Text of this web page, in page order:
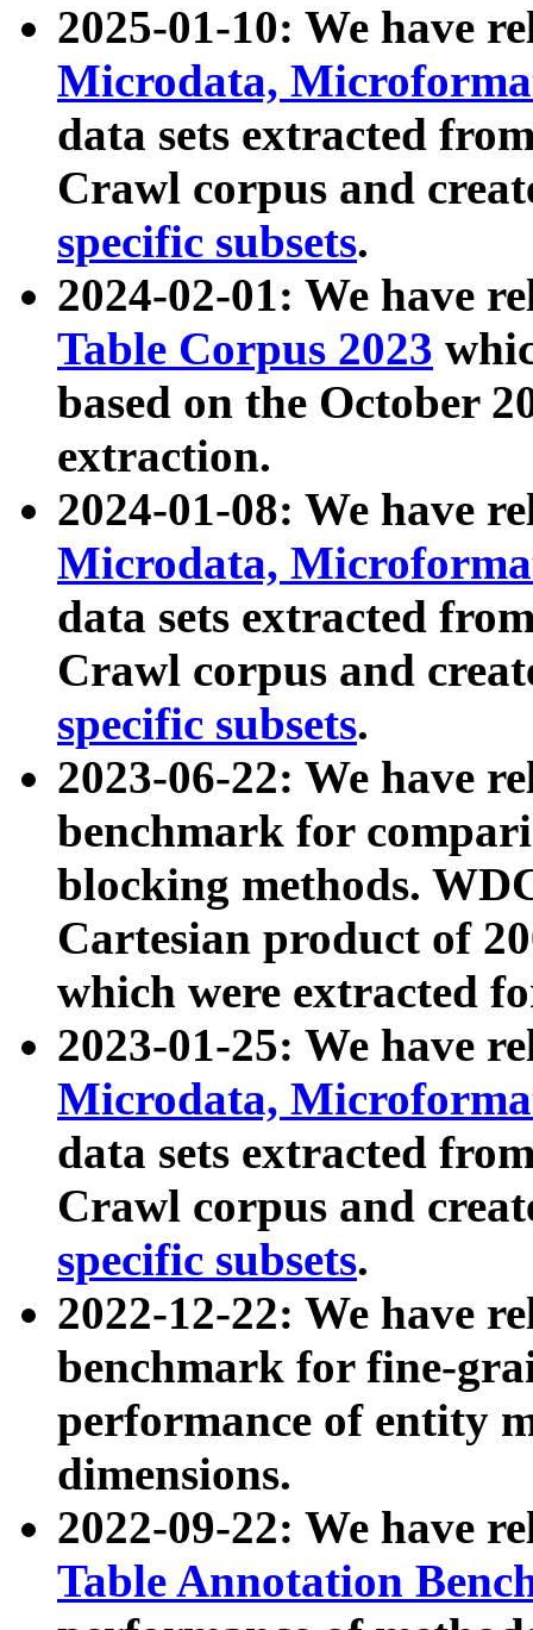
2025-01-10: We have
Microdata,
data sets extracted
Crawl corpus and
specific subsets.
2024-02-01: We have
Table Corpus 2023
based on the October
extraction.
2024-01-08: We have
Microdata,
data sets extracted
Crawl corpus and
specific subsets.
2023-06-22: We have
benchmark for
blocking methods.
Cartesian product of
which were extracted
2023-01-25: We have
Microdata,
data sets extracted
Crawl corpus and
specific subsets.
2022-12-22: We have
benchmark for fine-
performance of entity
dimensions.
2022-09-22: We have
Table Annotation